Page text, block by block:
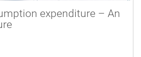
expenditure – An